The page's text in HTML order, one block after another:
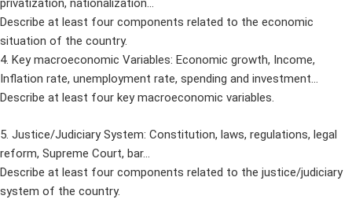
privatization, nationalization…
Describe at least four components related to the economic
situation of the country.
4. Key macroeconomic Variables: Economic growth, Income,
Inflation rate, unemployment rate, spending and investment…
Describe at least four key macroeconomic variables.
5. Justice/Judiciary System: Constitution, laws, regulations, legal
reform, Supreme Court, bar…
Describe at least four components related to the justice/judiciary
system of the country.